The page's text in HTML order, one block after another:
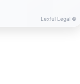
Lexful Legal ©